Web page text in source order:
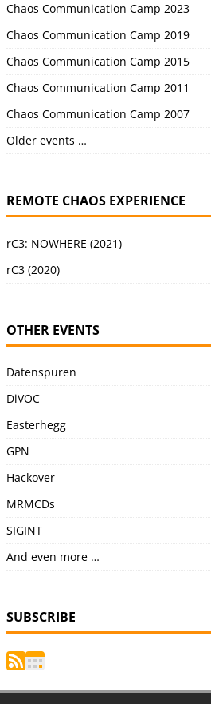
Chaos Communication Camp 2023
Chaos Communication Camp 2019
Chaos Communication Camp 2015
Chaos Communication Camp 2011
Chaos Communication Camp 2007
Older events …
REMOTE CHAOS EXPERIENCE
rC3: NOWHERE (2021)
rC3 (2020)
OTHER EVENTS
Datenspuren
DiVOC
Easterhegg
GPN
Hackover
MRMCDs
SIGINT
And even more …
SUBSCRIBE